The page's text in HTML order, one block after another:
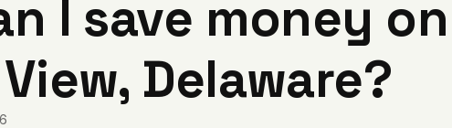
I save money
Delaware?